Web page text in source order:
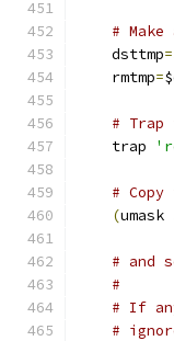
#
    dsttmp
=
    rmtmp
=
#
    trap
#
(umask
# and
#
# If
#